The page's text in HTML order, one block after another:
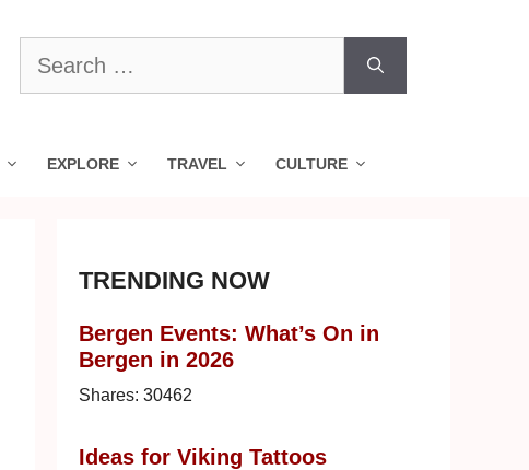
Search
for:
EXPLORE TRAVEL CULTURE
TRENDING NOW
Bergen Events: What’s On in
Bergen in 2026
Shares: 30462
Ideas for Viking Tattoos